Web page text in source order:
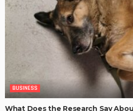
BUSINESS
What Does the Research Say